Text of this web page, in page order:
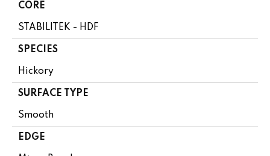
CORE
STABILITEK - HDF
SPECIES
Hickory
SURFACE TYPE
Smooth
EDGE